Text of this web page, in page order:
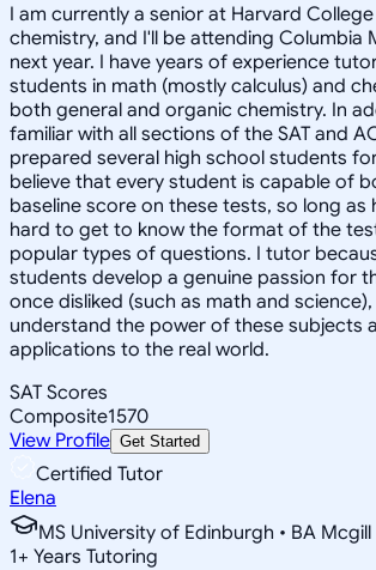
I am currently a senior at Harvard
chemistry, and I'll be attending Columbia
next year. I have years of experience
students in math (mostly calculus) and
both general and organic chemistry. In
familiar with all sections of the SAT and
prepared several high school students
believe that every student is capable of
baseline score on these tests, so long as
hard to get to know the format of the
popular types of questions. I tutor
students develop a genuine passion for
once disliked (such as math and
understand the power of these subjects
applications to the real world.
SAT Scores
Composite1570
View Profile Get Started
Certified Tutor
Elena
MS University of Edinburgh • BA
1+ Years Tutoring